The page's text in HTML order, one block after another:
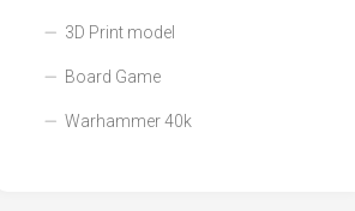
3D Print model
Board Game
Warhammer 40k